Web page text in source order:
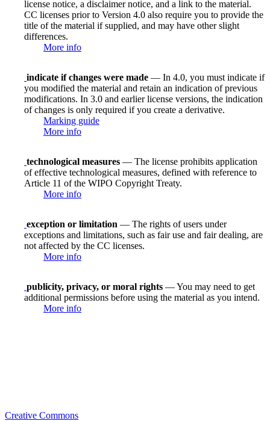
license notice, a disclaimer notice, and a link to the material.
CC licenses prior to Version 4.0 also require you to provide the
title of the material if supplied, and may have other slight
differences.
More info
indicate if changes were made — In 4.0, you must indicate if
you modified the material and retain an indication of previous
modifications. In 3.0 and earlier license versions, the indication
of changes is only required if you create a derivative.
Marking guide
More info
technological measures — The license prohibits application
of effective technological measures, defined with reference to
Article 11 of the WIPO Copyright Treaty.
More info
exception or limitation — The rights of users under
exceptions and limitations, such as fair use and fair dealing, are
not affected by the CC licenses.
More info
publicity, privacy, or moral rights — You may need to get
additional permissions before using the material as you intend.
More info
Creative Commons